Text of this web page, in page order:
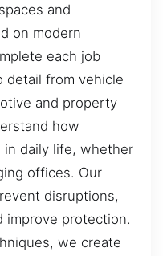
and
on modern
each job
from vehicle
and property
how
in daily life, whether
offices. Our
disruptions,
improve protection.
we create